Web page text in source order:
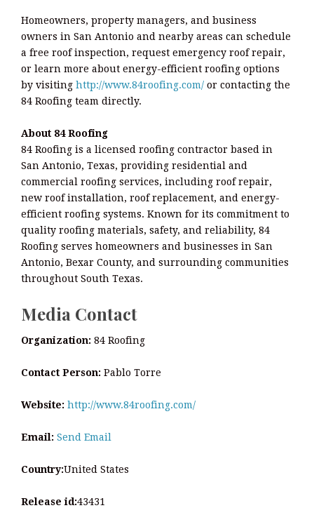
Homeowners, property managers, and business
owners in San Antonio and nearby areas can schedule
a free roof inspection, request emergency roof repair,
or learn more about energy-efficient roofing options
by visiting http://www.84roofing.com/ or contacting the
84 Roofing team directly.
About 84 Roofing
84 Roofing is a licensed roofing contractor based in
San Antonio, Texas, providing residential and
commercial roofing services, including roof repair,
new roof installation, roof replacement, and energy-
efficient roofing systems. Known for its commitment to
quality roofing materials, safety, and reliability, 84
Roofing serves homeowners and businesses in San
Antonio, Bexar County, and surrounding communities
throughout South Texas.
Media Contact
Organization: 84 Roofing
Contact Person: Pablo Torre
Website: http://www.84roofing.com/
Email: Send Email
Country:United States
Release id:43431